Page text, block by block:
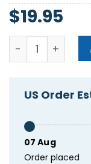
$19.95
Awful Lot Of
US Order
07 Aug
Order placed